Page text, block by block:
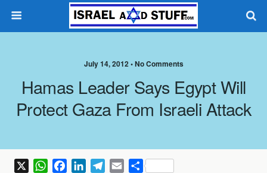
July 14, 2012 •No Comments
Hamas Leader Says Egypt Will
Protect Gaza From Israeli Attack
W
S